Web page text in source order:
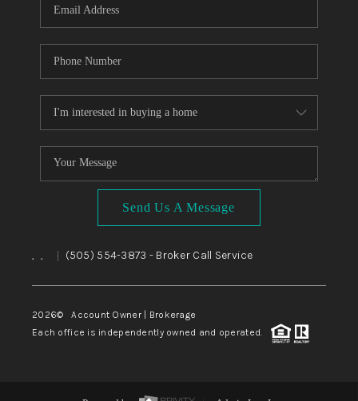
Send Us A Message
, , (505) 554-3873 - Broker Call Service
2026© Account Owner | Brokerage
Each office is independently owned and operated.